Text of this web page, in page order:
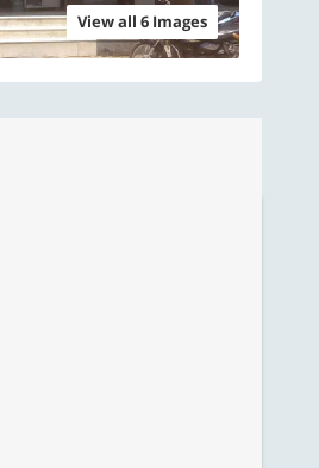
View all 6 Images